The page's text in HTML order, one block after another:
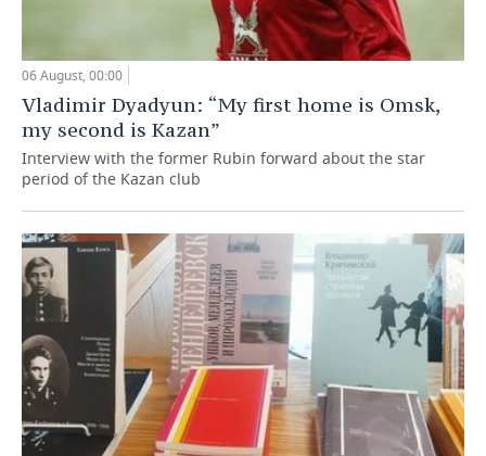
06 August, 00:00
Vladimir Dyadyun: “My first home is Omsk,
my second is Kazan”
Interview with the former Rubin forward about the star
period of the Kazan club